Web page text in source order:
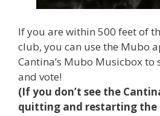
If you are within 500 feet of
club, you can use the Mubo
Cantina’s Mubo Musicbox to
and vote!
(If you don’t see the
quitting and restarting the